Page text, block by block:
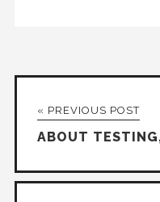
« PREVIOUS POST
ABOUT